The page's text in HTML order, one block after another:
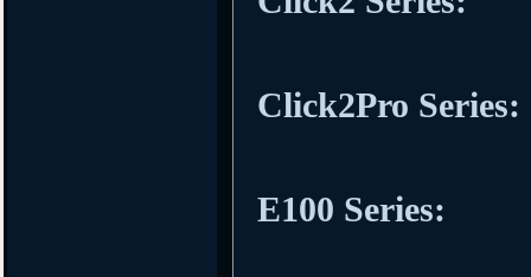
Click2Pro Series:
E100 Series: